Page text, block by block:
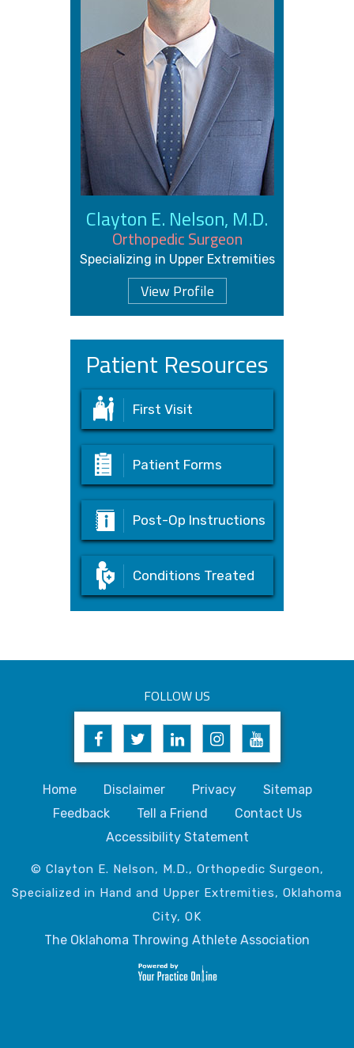
Clayton E. Nelson, M.D.
Orthopedic Surgeon
Specializing in Upper Extremities
View Profile
Patient Resources
First Visit
Patient Forms
Post-Op Instructions
Conditions Treated
FOLLOW US
Home Disclaimer Privacy
Sitemap
Feedback
Tell a Friend
Contact Us
Accessibility Statement
© Clayton E. Nelson, M.D., Orthopedic Surgeon,
Specialized in Hand and Upper Extremities, Oklahoma
City, OK
The Oklahoma Throwing Athlete Association